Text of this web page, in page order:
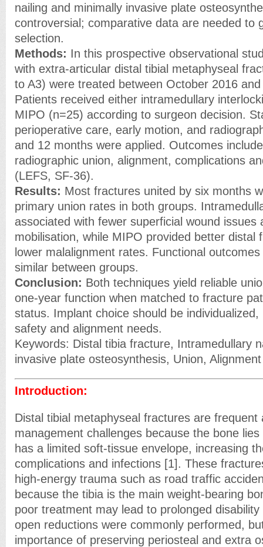
nailing and minimally invasive plate
controversial; comparative data are needed to
selection.
Methods: In this prospective observational
with extra-articular distal tibial metaphyseal
to A3) were treated between October 2016
Patients received either intramedullary
MIPO (n=25) according to surgeon decision.
perioperative care, early motion, and
and 12 months were applied. Outcomes
radiographic union, alignment, complications
(LEFS, SF-36).
Results: Most fractures united by six months
primary union rates in both groups.
associated with fewer superficial wound issues
mobilisation, while MIPO provided better distal
lower malalignment rates. Functional
similar between groups.
Conclusion: Both techniques yield reliable
one-year function when matched to fracture
status. Implant choice should be
safety and alignment needs.
Keywords: Distal tibia fracture, Intramedullary
invasive plate osteosynthesis, Union, Alignment
Introduction:
Distal tibial metaphyseal fractures are frequent
management challenges because the bone
has a limited soft-tissue envelope, increasing
complications and infections [1]. These
high-energy trauma such as road traffic
because the tibia is the main weight-bearing
poor treatment may lead to prolonged
open reductions were commonly performed,
importance of preserving periosteal and extra